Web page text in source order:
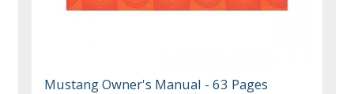
Mustang Owner's Manual - 63 Pages